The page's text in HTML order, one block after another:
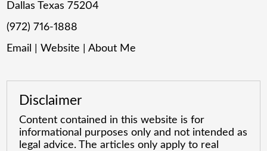
Dallas Texas 75204
(972) 716-1888
Email
|Website |About Me
Disclaimer
Content contained in this website is for
informational purposes only and not intended as
legal advice. The articles only apply to real